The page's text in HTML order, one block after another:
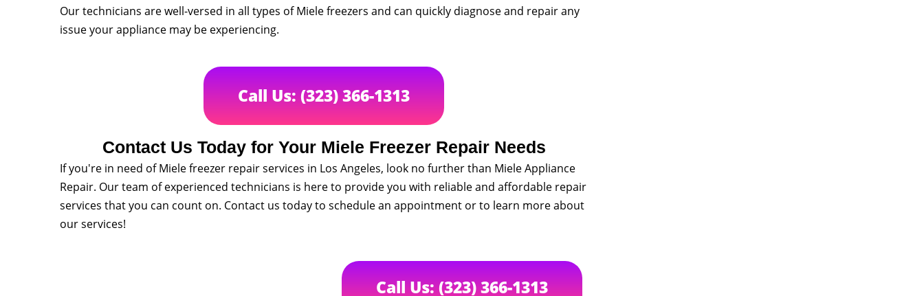
Our technicians are well-versed in all types of Miele freezers and can quickly diagnose and repair any
issue your appliance may be experiencing.
Call Us: (323) 366-1313
Contact Us Today for Your Miele Freezer Repair Needs
If you're in need of Miele freezer repair services in Los Angeles, look no further than Miele Appliance
Repair. Our team of experienced technicians is here to provide you with reliable and affordable repair
services that you can count on. Contact us today to schedule an appointment or to learn more about
our services!
Call Us: (323) 366-1313